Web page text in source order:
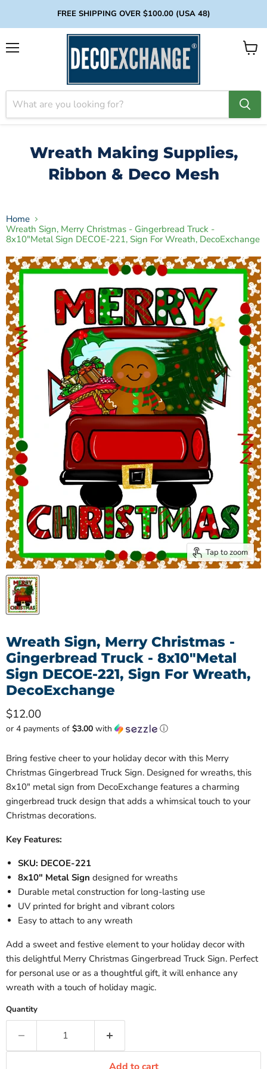
FREE SHIPPING OVER $100.00 (USA 48)
View
Wreath Making Supplies,
Ribbon & Deco Mesh
Home
Wreath Sign, Merry Christmas - Gingerbread Truck -
8x10"Metal Sign DECOE-221, Sign For Wreath, DecoExchange
Tap to zoom
Wreath Sign, Merry Christmas -
Gingerbread Truck - 8x10"Metal
Sign DECOE-221, Sign For Wreath,
DecoExchange
Current price
$12.00
or 4 payments of $3.00 with ⓘ
Bring festive cheer to your holiday decor with this Merry
Christmas Gingerbread Truck Sign. Designed for wreaths, this
8x10" metal sign from DecoExchange features a charming
gingerbread truck design that adds a whimsical touch to your
Christmas decorations.
Key Features:
SKU: DECOE-221
8x10" Metal Sign designed for wreaths
Durable metal construction for long-lasting use
UV printed for bright and vibrant colors
Easy to attach to any wreath
Add a sweet and festive element to your holiday decor with
this delightful Merry Christmas Gingerbread Truck Sign. Perfect
for personal use or as a thoughtful gift, it will enhance any
wreath with a touch of holiday magic.
Quantity